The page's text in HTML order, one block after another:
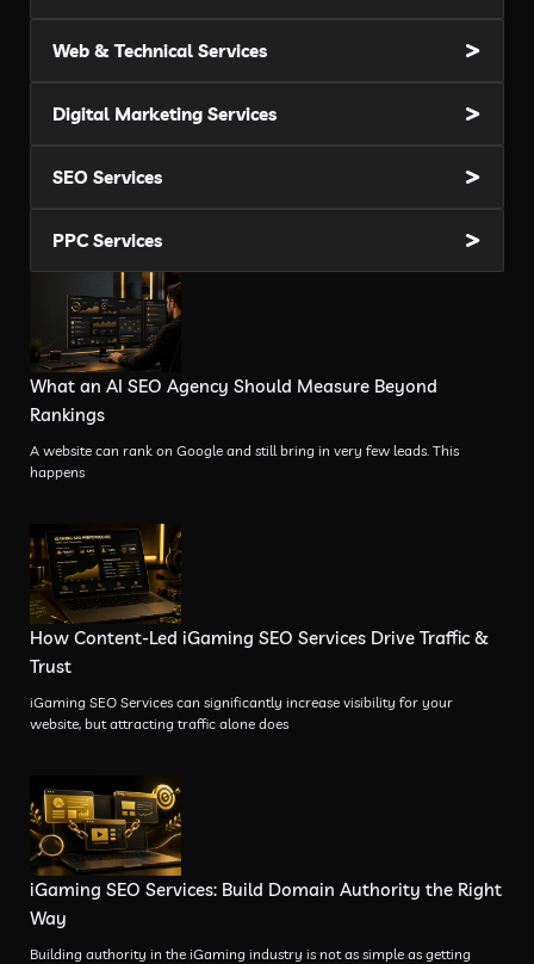
Web & Technical Services
Digital Marketing Services
SEO Services
PPC Services
What an AI SEO Agency Should Measure Beyond
Rankings
A website can rank on Google and still bring in very few leads. This
happens
How Content-Led iGaming SEO Services Drive Traffic &
Trust
iGaming SEO Services can significantly increase visibility for your
website, but attracting traffic alone does
iGaming SEO Services: Build Domain Authority the Right
Way
Building authority in the iGaming industry is not as simple as getting